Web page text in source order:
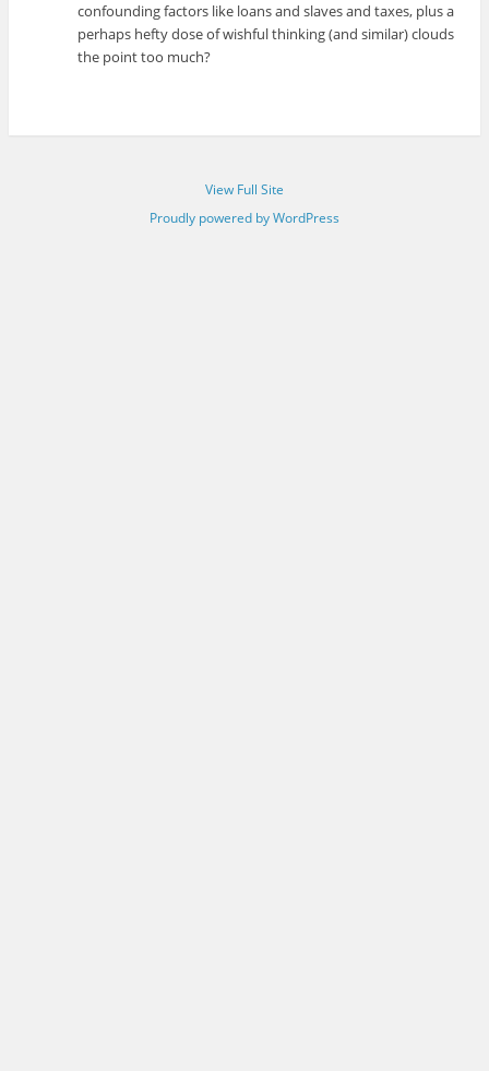
confounding factors like loans and slaves and taxes, plus a
perhaps hefty dose of wishful thinking (and similar) clouds
the point too much?
View Full Site
Proudly powered by WordPress